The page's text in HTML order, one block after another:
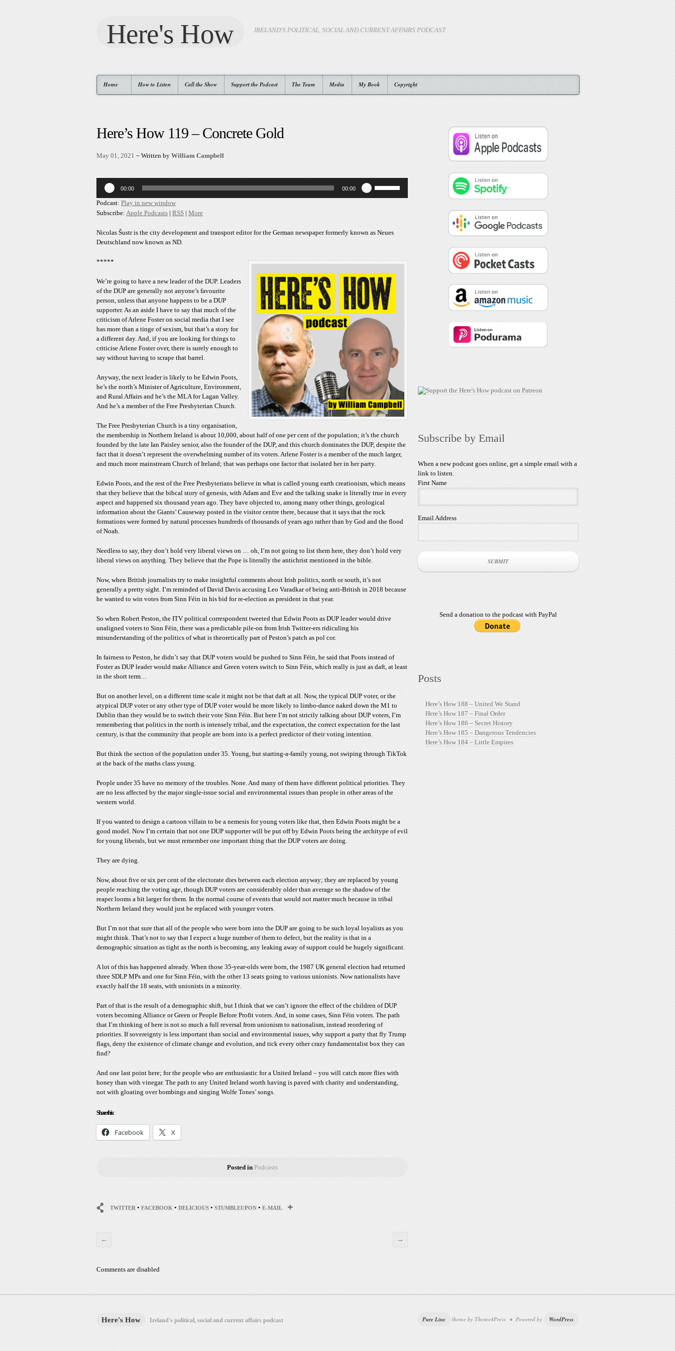
Here's How IRELAND'S POLITICAL, SOCIAL AND CURRENT AFFAIRS PODCAST
Home How to Listen Call the Show Support the Podcast The Team Media My Book Copyright
Here’s How 119 – Concrete Gold
May 01, 2021 ~ Written by William Campbell
Audio
Player
00:00 00:00
Up/Down
increase
volume.
Podcast: Play in new window
Subscribe: Apple Podcasts | RSS | More
Nicolas Šustr is the city development and transport editor for the German newspaper formerly known as Neues
Deutschland now known as ND.
*****
We’re going to have a new leader of the DUP. Leaders
of the DUP are generally not anyone’s favourite
person, unless that anyone happens to be a DUP
supporter. As an aside I have to say that much of the
criticism of Arlene Foster on social media that I see
has more than a tinge of sexism, but that’s a story for
a different day. And, if you are looking for things to
criticise Arlene Foster over, there is surely enough to
say without having to scrape that barrel.
Anyway, the next leader is likely to be Edwin Poots,
he’s the north’s Minister of Agriculture, Environment,
and Rural Affairs and he’s the MLA for Lagan Valley.
And he’s a member of the Free Presbyterian Church.
The Free Presbyterian Church is a tiny organisation,
the membership in Northern Ireland is about 10,000, about half of one per cent of the population; it’s the church
founded by the late Ian Paisley senior, also the founder of the DUP, and this church dominates the DUP, despite the
fact that it doesn’t represent the overwhelming number of its voters. Arlene Foster is a member of the much larger,
and much more mainstream Church of Ireland; that was perhaps one factor that isolated her in her party.
Edwin Poots, and the rest of the Free Presbyterians believe in what is called young earth creationism, which means
that they believe that the bibcal story of genesis, with Adam and Eve and the talking snake is literally true in every
aspect and happened six thousand years ago. They have objected to, among many other things, geological
information about the Giants’ Causeway posted in the visitor centre there, because that it says that the rock
formations were formed by natural processes hundreds of thousands of years ago rather than by God and the flood
of Noah.
Needless to say, they don’t hold very liberal views on … oh, I’m not going to list them here, they don’t hold very
liberal views on anything. They believe that the Pope is literally the antichrist mentioned in the bible.
Now, when British journalists try to make insightful comments about Irish politics, north or south, it’s not
generally a pretty sight. I’m reminded of David Davis accusing Leo Varadkar of being anti-British in 2018 because
he wanted to win votes from Sinn Féin in his bid for re-election as president in that year.
So when Robert Peston, the ITV political correspondent tweeted that Edwin Poots as DUP leader would drive
unaligned voters to Sinn Féin, there was a predictable pile-on from Irish Twitter-ers ridiculing his
misunderstanding of the politics of what is theoretically part of Peston’s patch as pol cor.
In fairness to Peston, he didn’t say that DUP voters would be pushed to Sinn Féin, he said that Poots instead of
Foster as DUP leader would make Alliance and Green voters switch to Sinn Féin, which really is just as daft, at least
in the short term…
But on another level, on a different time scale it might not be that daft at all. Now, the typical DUP voter, or the
atypical DUP voter or any other type of DUP voter would be more likely to limbo-dance naked down the M1 to
Dublin than they would be to switch their vote Sinn Féin. But here I’m not strictly talking about DUP voters, I’m
remembering that politics in the north is intensely tribal, and the expectation, the correct expectation for the last
century, is that the community that people are born into is a perfect predictor of their voting intention.
But think the section of the population under 35. Young, but starting-a-family young, not swiping through TikTok
at the back of the maths class young.
People under 35 have no memory of the troubles. None. And many of them have different political priorities. They
are no less affected by the major single-issue social and environmental issues than people in other areas of the
western world.
If you wanted to design a cartoon villain to be a nemesis for young voters like that, then Edwin Poots might be a
good model. Now I’m certain that not one DUP supporter will be put off by Edwin Poots being the architype of evil
for young liberals, but we must remember one important thing that the DUP voters are doing.
They are dying.
Now, about five or six per cent of the electorate dies between each election anyway; they are replaced by young
people reaching the voting age, though DUP voters are considerably older than average so the shadow of the
reaper looms a bit larger for them. In the normal course of events that would not matter much because in tribal
Northern Ireland they would just be replaced with younger voters.
But I’m not that sure that all of the people who were born into the DUP are going to be such loyal loyalists as you
might think. That’s not to say that I expect a huge number of them to defect, but the reality is that in a
demographic situation as tight as the north is becoming, any leaking away of support could be hugely significant.
A lot of this has happened already. When those 35-year-olds were born, the 1987 UK general election had returned
three SDLP MPs and one for Sinn Féin, with the other 13 seats going to various unionists. Now nationalists have
exactly half the 18 seats, with unionists in a minority.
Part of that is the result of a demographic shift, but I think that we can’t ignore the effect of the children of DUP
voters becoming Alliance or Green or People Before Profit voters. And, in some cases, Sinn Féin voters. The path
that I’m thinking of here is not so much a full reversal from unionism to nationalism, instead reordering of
priorities. If sovereignty is less important than social and environmental issues, why support a party that fly Trump
flags, deny the existence of climate change and evolution, and tick every other crazy fundamentalist box they can
find?
And one last point here; for the people who are enthusiastic for a United Ireland – you will catch more flies with
honey than with vinegar. The path to any United Ireland worth having is paved with charity and understanding,
not with gloating over bombings and singing Wolfe Tones’ songs.
Share this:
Facebook X
Posted in Podcasts
TWITTER • FACEBOOK • DELICIOUS • STUMBLEUPON• E-MAIL
← →
Comments are disabled
Subscribe by Email
When a new podcast goes online, get a simple email with a
link to listen.
First Name
Email Address
SUBMIT
Send a donation to the podcast with PayPal
Posts
Here’s How 188 – United We Stand
Here’s How 187 – Final Order
Here’s How 186 – Secret History
Here’s How 185 – Dangerous Tendencies
Here’s How 184 – Little Empires
Pure Line theme by Theme4Press • Powered by WordPress
Here's How Ireland's political, social and current affairs podcast